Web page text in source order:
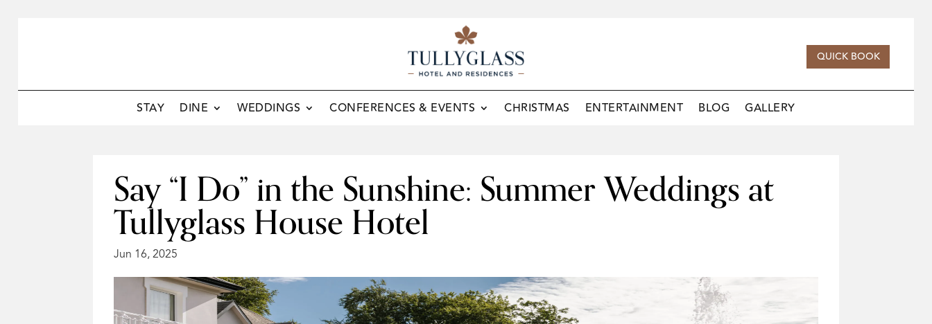
QUICK BOOK
STAY DINE WEDDINGS CONFERENCES & EVENTS CHRISTMAS ENTERTAINMENT BLOG GALLERY
Say “I Do” in the Sunshine: Summer Weddings at
Tullyglass House Hotel
Jun 16, 2025